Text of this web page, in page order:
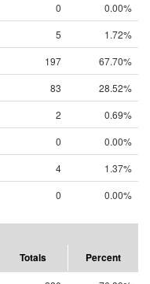
0
0.00%
5
1.72%
197
67.70%
83
28.52%
2
0.69%
0
0.00%
4
1.37%
0 0.00%
Totals Percent